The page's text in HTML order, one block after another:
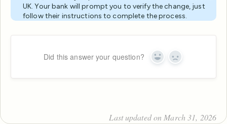
UK. Your bank will prompt you to verify the change, just
follow their instructions to complete the process.
Did this answer your question? Yes No
Last updated on March 31, 2026